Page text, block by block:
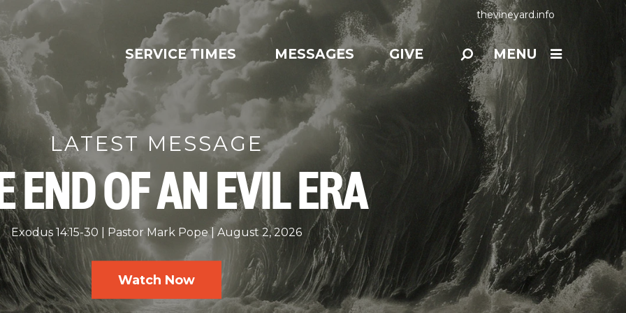
thevineyard.info
SERVICE TIMES MESSAGES GIVE MENU
LATEST MESSAGE
END OF AN EVIL ERA
Exodus 14:15-30 Pastor Mark Pope August 2, 2026
Watch Now